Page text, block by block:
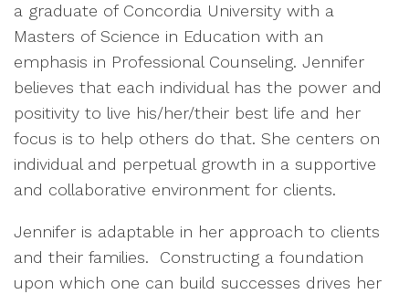
a graduate of Concordia University with a
Masters of Science in Education with an
emphasis in Professional Counseling. Jennifer
believes that each individual has the power and
positivity to live his/her/their best life and her
focus is to help others do that. She centers on
individual and perpetual growth in a supportive
and collaborative environment for clients.
Jennifer is adaptable in her approach to clients
and their families. Constructing a foundation
upon which one can build successes drives her